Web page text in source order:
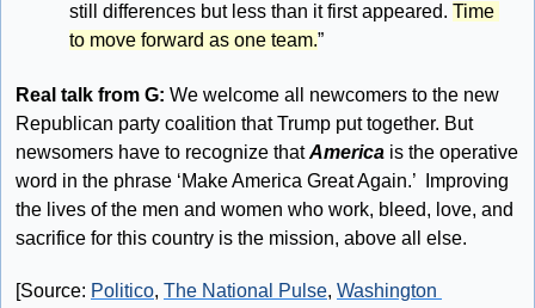
still differences but less than it first appeared. Time
to move forward as one team.”
Real talk from G: We welcome all newcomers to the new
Republican party coalition that Trump put together. But
newsomers have to recognize that America is the operative
word in the phrase ‘Make America Great Again.’  Improving
the lives of the men and women who work, bleed, love, and
sacrifice for this country is the mission, above all else.
[Source: Politico, The National Pulse, Washington